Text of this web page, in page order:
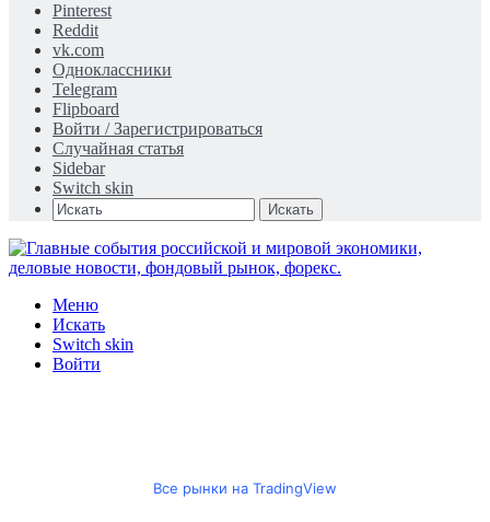
Pinterest
Reddit
vk.com
Одноклассники
Telegram
Flipboard
Войти / Зарегистрироваться
Случайная статья
Sidebar
Switch skin
Искать
Меню
Искать
Switch skin
Войти
Все рынки на TradingView